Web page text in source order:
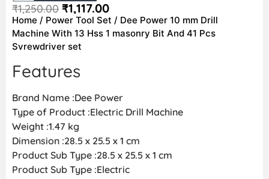
₹1,250.00 ₹1,117.00
Home / Power Tool Set / Dee Power 10 mm Drill
Machine With 13 Hss 1 masonry Bit And 41 Pcs
Svrewdriver set
Features
Brand Name :Dee Power
Type of Product :Electric Drill Machine
Weight :1.47 kg
Dimension :28.5 x 25.5 x 1 cm
Product Sub Type :28.5 x 25.5 x 1 cm
Product Sub Type :Electric